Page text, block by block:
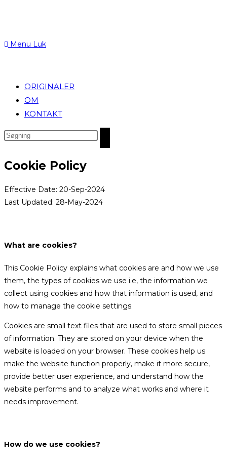
Menu Luk
ORIGINALER
OM
KONTAKT
Search
website
Cookie Policy
Effective Date: 20-Sep-2024
Last Updated: 28-May-2024
What are cookies?
This Cookie Policy explains what cookies are and how we use
them, the types of cookies we use i.e, the information we
collect using cookies and how that information is used, and
how to manage the cookie settings.
Cookies are small text files that are used to store small pieces
of information. They are stored on your device when the
website is loaded on your browser. These cookies help us
make the website function properly, make it more secure,
provide better user experience, and understand how the
website performs and to analyze what works and where it
needs improvement.
How do we use cookies?